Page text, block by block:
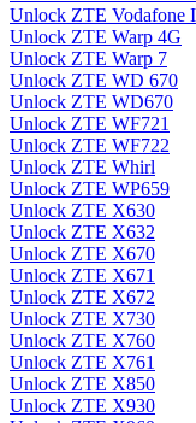
Unlock ZTE Vodafone
Unlock ZTE Warp 4G
Unlock ZTE Warp 7
Unlock ZTE WD 670
Unlock ZTE WD670
Unlock ZTE WF721
Unlock ZTE WF722
Unlock ZTE Whirl
Unlock ZTE WP659
Unlock ZTE X630
Unlock ZTE X632
Unlock ZTE X670
Unlock ZTE X671
Unlock ZTE X672
Unlock ZTE X730
Unlock ZTE X760
Unlock ZTE X761
Unlock ZTE X850
Unlock ZTE X930